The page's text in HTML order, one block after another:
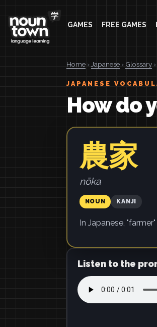
GAMES FREE GAMES
Home › Japanese › Glossary
JAPANESE
How do
農家
nōka
NOUN KANJI
In Japanese, "farmer"
Listen to the